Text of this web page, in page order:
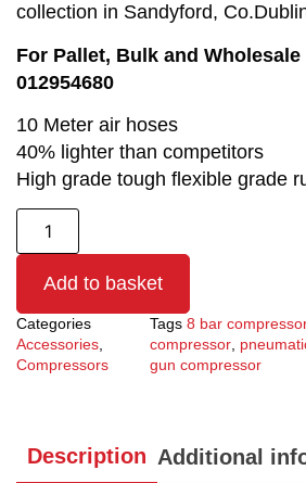
collection in Sandyford,
For Pallet, Bulk and
012954680
10 Meter air hoses
40% lighter than competitors
High grade tough flexible grade
Add to basket
Categories
Accessories,
Compressors
Tags 8 bar
compressor,
gun compressor
Description Additional